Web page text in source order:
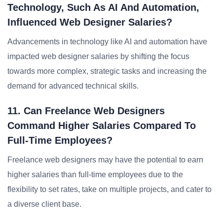
Technology, Such As AI And Automation,
Influenced Web Designer Salaries?
Advancements in technology like AI and automation have
impacted web designer salaries by shifting the focus
towards more complex, strategic tasks and increasing the
demand for advanced technical skills.
11. Can Freelance Web Designers
Command Higher Salaries Compared To
Full-Time Employees?
Freelance web designers may have the potential to earn
higher salaries than full-time employees due to the
flexibility to set rates, take on multiple projects, and cater to
a diverse client base.